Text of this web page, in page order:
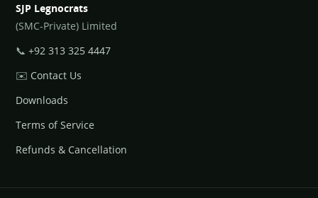
SJP Legnocrats
(SMC-Private) Limited
📞 +92 313 325 4447
✉️ Contact Us
Downloads
Terms of Service
Refunds & Cancellation